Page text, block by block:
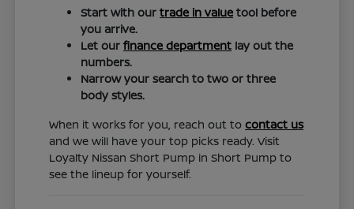
Start with ourtrade in value tool before
you arrive.
Let ourfinance department lay out the
numbers.
Narrow your search to two or three
body styles.
When it works for you, reach out tocontact us
and we will have your top picks ready. Visit
Loyalty Nissan Short Pump in Short Pump to
see the lineup for yourself.